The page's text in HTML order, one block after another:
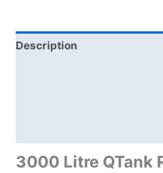
Description
3000 Litre QTank